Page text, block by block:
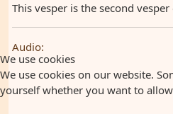
This vesper is the second
Audio:
We use cookies
We use cookies on our website.
yourself whether you want to